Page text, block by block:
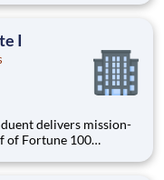
of people who count
I
delivers mission-
of Fortune 100
of people who count